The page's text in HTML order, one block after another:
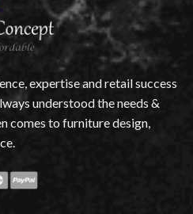
expertise and retail success
understood the needs &
comes to furniture design,